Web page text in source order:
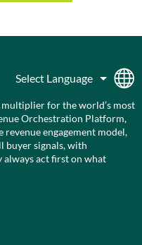
for the world’s most
Orchestration Platform,
engagement model,
buyer signals, with
act first on what